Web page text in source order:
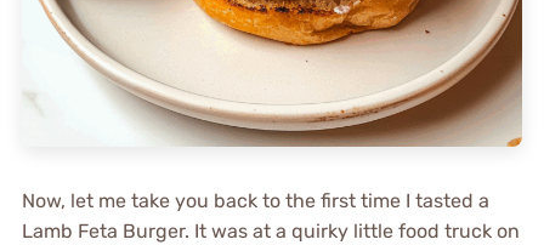
Now, let me take you back to the first time I tasted a
Lamb Feta Burger. It was at a quirky little food truck on